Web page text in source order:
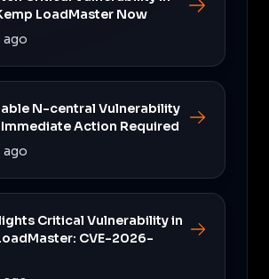
LoadMaster Now
ago
N-central Vulnerability
Action Required
ago
Critical Vulnerability in
CVE-2026-